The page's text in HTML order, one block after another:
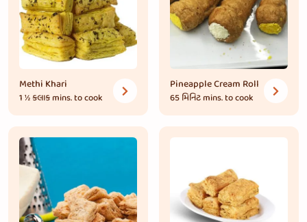
Methi Khari
1 ½ કલાકmins. to cook
Pineapple Cream Roll
65 મિનિટmins. to cook